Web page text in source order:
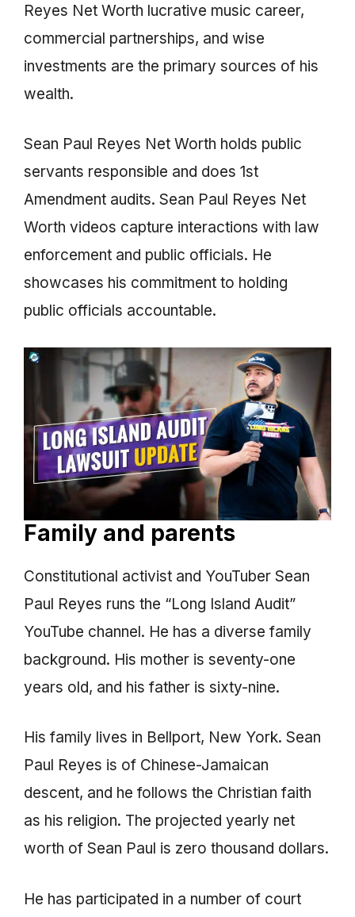
Reyes Net Worth lucrative music career,
commercial partnerships, and wise
investments are the primary sources of his
wealth.
Sean Paul Reyes Net Worth holds public
servants responsible and does 1st
Amendment audits. Sean Paul Reyes Net
Worth videos capture interactions with law
enforcement and public officials. He
showcases his commitment to holding
public officials accountable.
Family and parents
Constitutional activist and YouTuber Sean
Paul Reyes runs the “Long Island Audit”
YouTube channel. He has a diverse family
background. His mother is seventy-one
years old, and his father is sixty-nine.
His family lives in Bellport, New York. Sean
Paul Reyes is of Chinese-Jamaican
descent, and he follows the Christian faith
as his religion. The projected yearly net
worth of Sean Paul is zero thousand dollars.
He has participated in a number of court